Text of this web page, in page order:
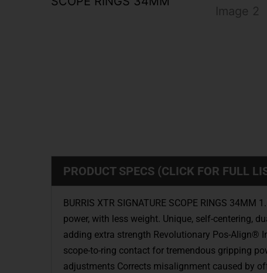
PRODUCT SPECS (CLICK FOR FULL
BURRIS XTR SIGNATURE SCOPE RINGS
power, with less weight. Unique, self-centering,
adding extra strength Revolutionary Pos-Align®
scope-to-ring contact for tremendous gripping
adjustments Corrects misalignment caused by